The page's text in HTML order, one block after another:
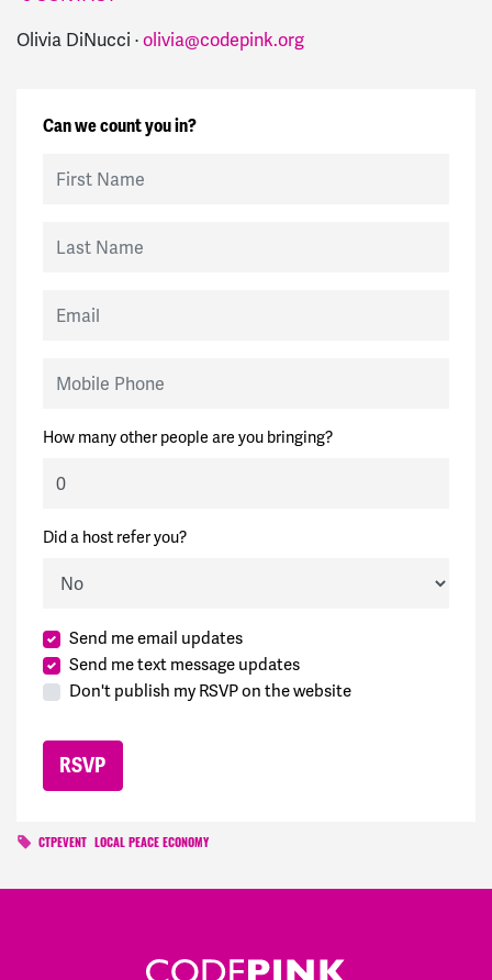
Olivia DiNucci ·olivia@codepink.org
Can we count you in?
How many other people are you bringing?
Did a host refer you?
Send me email updates
Send me text message updates
Don't publish my RSVP on the website
CTPEVENT LOCAL PEACE ECONOMY